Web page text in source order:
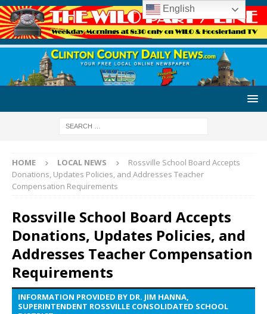
HOME LOCAL NEWS
Rossville School Board Accepts
Donations, Updates Policies, and Addresses Teacher
Compensation Requirements
Rossville School Board Accepts
Donations, Updates Policies, and
Addresses Teacher Compensation
Requirements
INFORMATION PROVIDED BY DR. JIM HANNA,
SUPERINTENDENT ROSSVILLE CONSOLIDATED SCHOOL
English